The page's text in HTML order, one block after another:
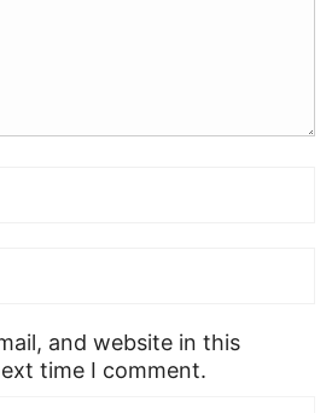
and website in this
time I comment.